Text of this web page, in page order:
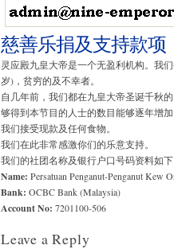
慈善乐捐及支持款项
灵应殿九皇大帝是一个无盈利机构。我
岁)，贫穷的及不幸者。
自几年前，我们都在九皇大帝圣诞千秋
够得到本节目的人士的数目能够逐年增加
我们接受现款及任何食物。
我们在此非常感激你们的乐意支持。
我们的社团名称及银行户口号码资料如下
Name: Persatuan Penganut-Penganut Kew
Bank: OCBC Bank (Malaysia)
Account No: 7201100-506
Leave a Reply